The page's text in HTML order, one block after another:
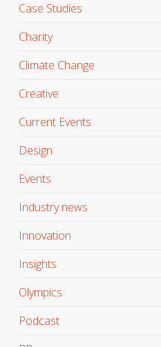
Case Studies
Charity
Climate Change
Creative
Current Events
Design
Events
Industry news
Innovation
Insights
Olympics
Podcast